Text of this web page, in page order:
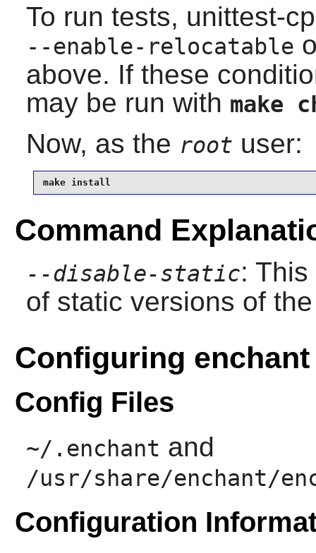
To run tests, unittest-
--enable-relocatable
above. If these
may be run with make
Now, as the root user:
make install
Command
--disable-static:
of static versions of
Configuring enchant
Config Files
~/.enchant and
/usr/share/enchant/
Configuration